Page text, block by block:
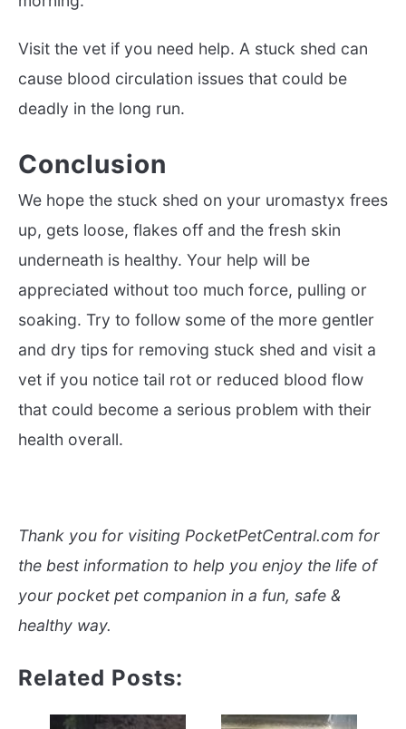
Visit the vet if you need help. A stuck shed can
cause blood circulation issues that could be
deadly in the long run.
Conclusion
We hope the stuck shed on your uromastyx frees
up, gets loose, flakes off and the fresh skin
underneath is healthy. Your help will be
appreciated without too much force, pulling or
soaking. Try to follow some of the more gentler
and dry tips for removing stuck shed and visit a
vet if you notice tail rot or reduced blood flow
that could become a serious problem with their
health overall.
Thank you for visiting PocketPetCentral.com for
the best information to help you enjoy the life of
your pocket pet companion in a fun, safe &
healthy way.
Related Posts: